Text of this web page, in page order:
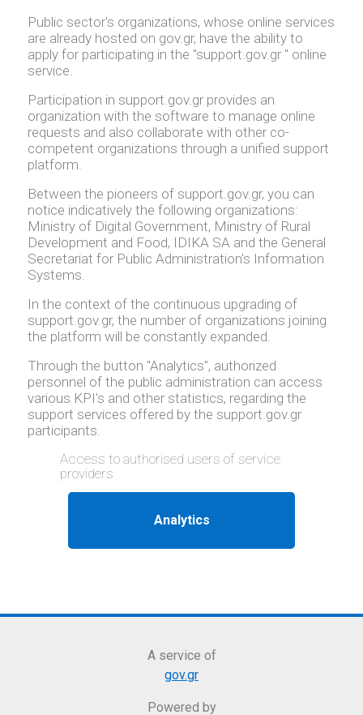
Public sector's organizations, whose online services
are already hosted on gov.gr, have the ability to
apply for participating in the "support.gov.gr " online
service.
Participation in support.gov.gr provides an
organization with the software to manage online
requests and also collaborate with other co-
competent organizations through a unified support
platform.
Between the pioneers of support.gov.gr, you can
notice indicatively the following organizations:
Ministry of Digital Government, Ministry of Rural
Development and Food, IDIKA SA and the General
Secretariat for Public Administration's Information
Systems.
In the context of the continuous upgrading of
support.gov.gr, the number of organizations joining
the platform will be constantly expanded.
Through the button "Analytics", authorized
personnel of the public administration can access
various KPI's and other statistics, regarding the
support services offered by the support.gov.gr
participants.
Access to authorised users of service
providers
A service of
gov.gr
Powered by